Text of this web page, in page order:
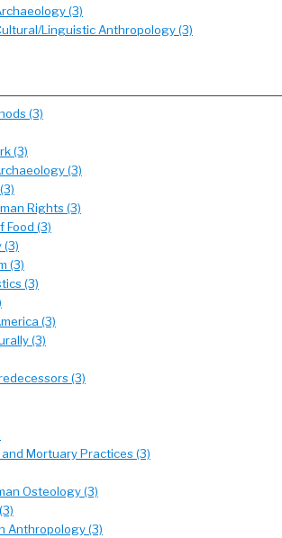
(3)
Linguistic Anthropology (3)
(3)
(3)
(3)
Rights (3)
Food (3)
(3)
(3)
(3)
(3)
(3)
(3)
Mortuary Practices (3)
Osteology (3)
Anthropology (3)